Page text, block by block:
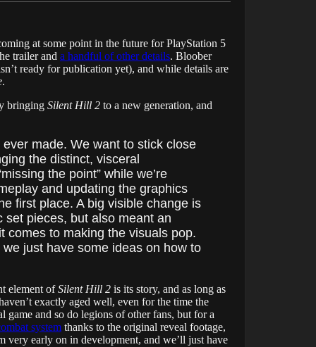
at some point in the future for PlayStation 5
trailer and a handful of other details. Bloober
ready for publication yet), and while details are
.
bringing Silent Hill 2 to a new generation, and
made. We want to stick close
the distinct, visceral
the point” while we’re
and updating the graphics
first place. A big visible change is
pieces, but also meant an
comes to making the visuals pop.
just have some ideas on how to
element ofSilent Hill 2 is its story, and as long as
exactly aged well, even for the time the
and so do legions of other fans, but for a
system thanks to the original reveal footage,
very early on in development, and we’ll just have